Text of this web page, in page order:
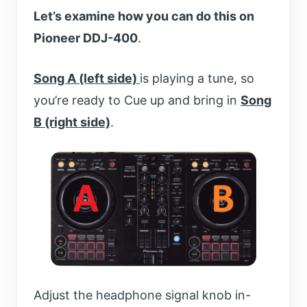
Let’s examine how you can do this on
Pioneer DDJ-400.
Song A (left side) is playing a tune, so
you’re ready to Cue up and bring in Song
B (right side).
Adjust the headphone signal knob in-